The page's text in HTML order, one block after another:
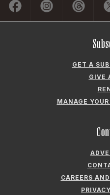
GET A
GIVE
MANAGE
CAREERS